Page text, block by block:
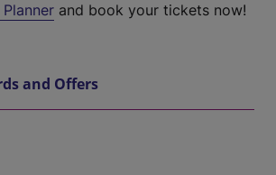
and book your tickets now!
and Offers